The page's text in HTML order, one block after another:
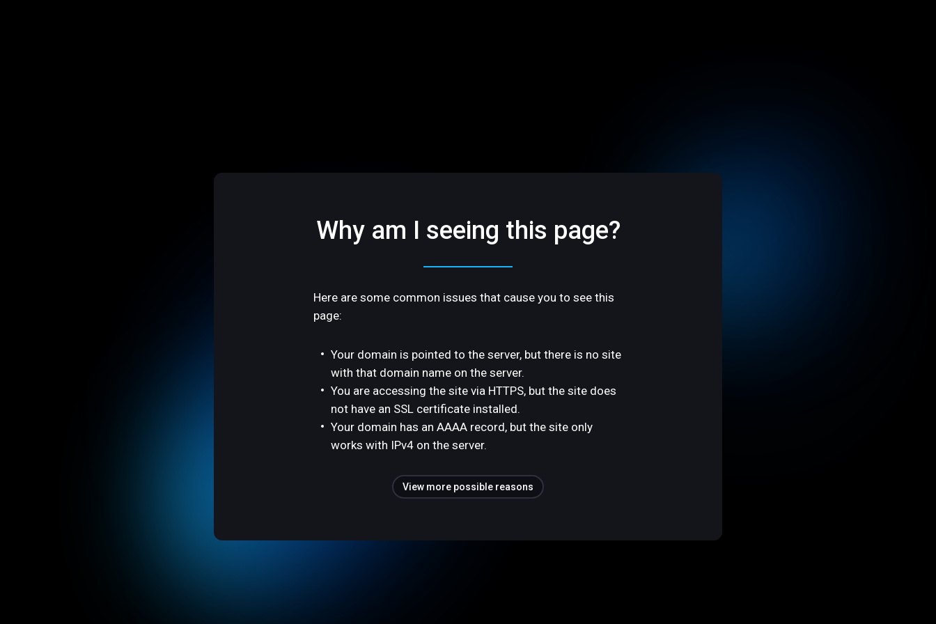
Why am I seeing this page?
Here are some common issues that cause you to see this
page:
Your domain is pointed to the server, but there is no site
with that domain name on the server.
You are accessing the site via HTTPS, but the site does
not have an SSL certificate installed.
Your domain has an AAAA record, but the site only
works with IPv4 on the server.
View more possible reasons